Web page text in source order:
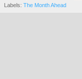
Labels: The Month Ahead